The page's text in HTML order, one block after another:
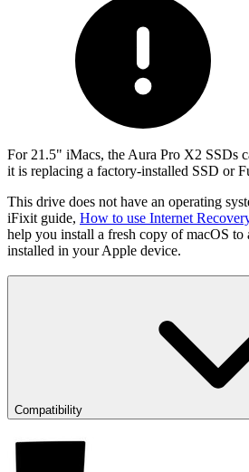
For 21.5" iMacs, the Aura Pro X2 SSDs
it is replacing a factory-installed SSD or
This drive does not have an operating
iFixit guide, How to use Internet
help you install a fresh copy of macOS to
installed in your Apple device.
Compatibility